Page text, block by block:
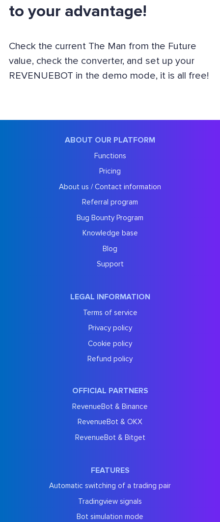
to your advantage!
Check the current The Man from the Future
value, check the converter, and set up your
REVENUEBOT in the demo mode, it is all free!
ABOUT OUR PLATFORM
Functions
Pricing
About us / Contact information
Referral program
Bug Bounty Program
Knowledge base
Blog
Support
LEGAL INFORMATION
Terms of service
Privacy policy
Cookie policy
Refund policy
OFFICIAL PARTNERS
RevenueBot & Binance
RevenueBot & OKX
RevenueBot & Bitget
FEATURES
Automatic switching of a trading pair
Tradingview signals
Bot simulation mode